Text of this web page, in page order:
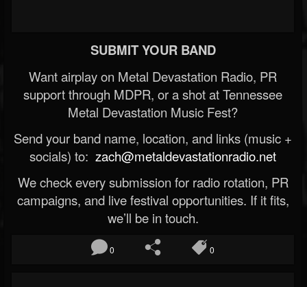
SUBMIT YOUR BAND
Want airplay on Metal Devastation Radio, PR
support through MDPR, or a shot at Tennessee
Metal Devastation Music Fest?
Send your band name, location, and links (music +
socials) to: zach@metaldevastationradio.net
We check every submission for radio rotation, PR
campaigns, and live festival opportunities. If it fits,
we’ll be in touch.
0 0